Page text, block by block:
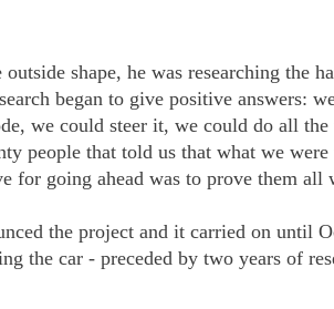
shape, he was researching
began to give positive answers:
we could steer it, we could do all
people that told us that what we
for going ahead was to prove them all
the project and it carried on until
the car - preceded by two years of